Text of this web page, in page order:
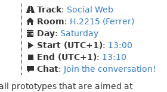
Track: Social Web
Room: H.2215 (Ferrer)
Day: Saturday
Start (UTC+1): 13:00
End (UTC+1): 13:10
Chat: Join the conversation!
prototypes that are aimed at